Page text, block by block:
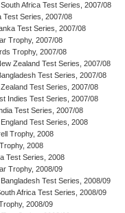
Africa Test Series, 2007/08
Test Series, 2007/08
Test Series, 2007/08
Trophy, 2007/08
Trophy, 2007/08
Zealand Test Series, 2007/08
Test Series, 2007/08
Test Series, 2007/08
Indies Test Series, 2007/08
Test Series, 2007/08
Test Series, 2008
Trophy, 2008
2008
Test Series, 2008
Trophy, 2008/09
Test Series, 2008/09
Africa Test Series, 2008/09
2008/09